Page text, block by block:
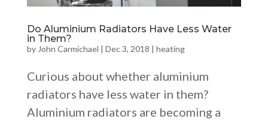
Do Aluminium Radiators Have Less Water
in Them?
by John Carmichael | Dec 3, 2018 | heating
Curious about whether aluminium
radiators have less water in them?
Aluminium radiators are becoming a